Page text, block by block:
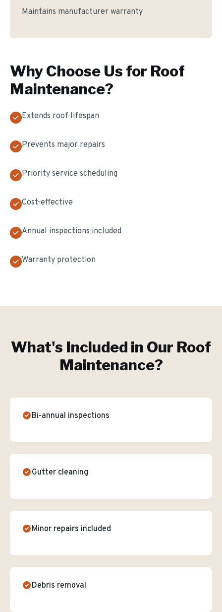
Maintains manufacturer warranty
Why Choose Us for Roof
Maintenance?
Extends roof lifespan
Prevents major repairs
Priority service scheduling
Cost-effective
Annual inspections included
Warranty protection
What's Included in Our Roof
Maintenance?
Bi-annual inspections
Gutter cleaning
Minor repairs included
Debris removal